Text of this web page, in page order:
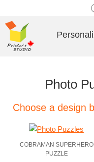
Photo
Choose a design
COBRAMAN SUPERHERO
PUZZLE